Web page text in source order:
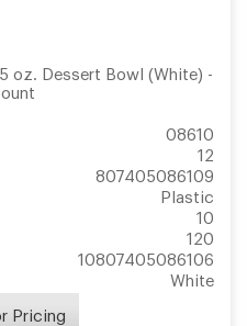
oz. Dessert Bowl (White) -
08610
12
807405086109
Plastic
10
120
10807405086106
White
Pricing